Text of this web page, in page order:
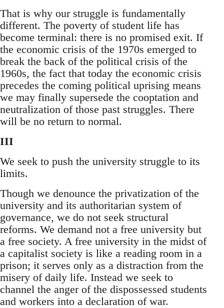
That is why our struggle is fundamentally
different. The poverty of student life has
become terminal: there is no promised exit. If
the economic crisis of the 1970s emerged to
break the back of the political crisis of the
1960s, the fact that today the economic crisis
precedes the coming political uprising means
we may finally supersede the cooptation and
neutralization of those past struggles. There
will be no return to normal.
III
We seek to push the university struggle to its
limits.
Though we denounce the privatization of the
university and its authoritarian system of
governance, we do not seek structural
reforms. We demand not a free university but
a free society. A free university in the midst of
a capitalist society is like a reading room in a
prison; it serves only as a distraction from the
misery of daily life. Instead we seek to
channel the anger of the dispossessed students
and workers into a declaration of war.